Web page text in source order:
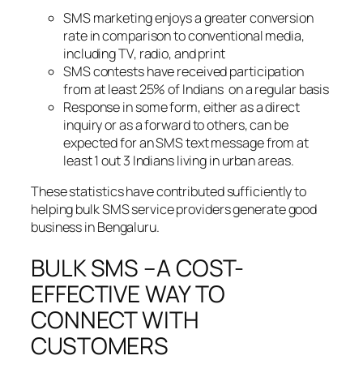
SMS marketing enjoys a greater conversion
rate in comparison to conventional media,
including TV, radio, and print
SMS contests have received participation
from at least 25% of Indians on a regular basis
Response in some form, either as a direct
inquiry or as a forward to others, can be
expected for an SMS text message from at
least 1 out 3 Indians living in urban areas.
These statistics have contributed sufficiently to
helping bulk SMS service providers generate good
business in Bengaluru.
BULK SMS –A COST-
EFFECTIVE WAY TO
CONNECT WITH
CUSTOMERS